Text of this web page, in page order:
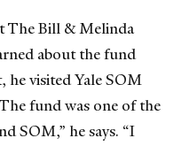
The Bill & Melinda
about the fund
he visited Yale SOM
fund was one of the
SOM,” he says. “I